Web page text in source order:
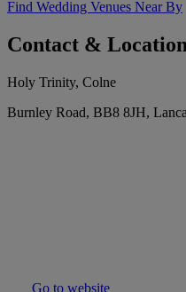
Find Wedding Venues Near By
Contact &
Holy Trinity, Colne
Burnley Road, BB8 8JH,
Go to website